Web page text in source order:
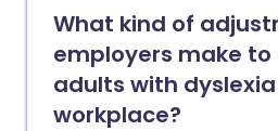
What kind of
employers make
adults with
workplace?